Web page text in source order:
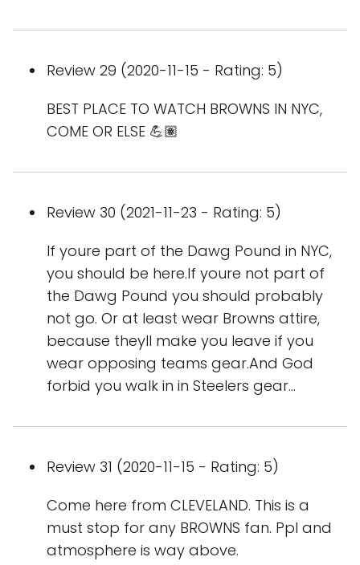
Review 29 (2020-11-15 - Rating: 5)
BEST PLACE TO WATCH BROWNS IN NYC,
COME OR ELSE 💪🏽
Review 30 (2021-11-23 - Rating: 5)
If youre part of the Dawg Pound in NYC,
you should be here.If youre not part of
the Dawg Pound you should probably
not go. Or at least wear Browns attire,
because theyll make you leave if you
wear opposing teams gear.And God
forbid you walk in in Steelers gear...
Review 31 (2020-11-15 - Rating: 5)
Come here from CLEVELAND. This is a
must stop for any BROWNS fan. Ppl and
atmosphere is way above.